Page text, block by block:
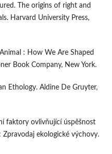
The origins of right and
Harvard University Press,
: How We Are Shaped
Book Company, New York.
Ethology. Aldine De Gruyter,
faktory ovlivňující úspěšnost
ekologické výchovy.